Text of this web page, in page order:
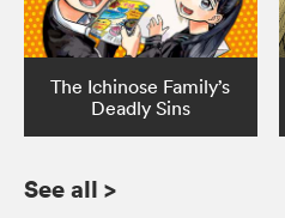
The Ichinose Family’s
Deadly Sins
See all >